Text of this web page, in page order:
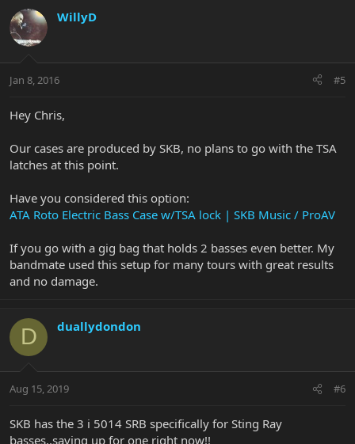
WillyD
Jan 8, 2016 #5
Hey Chris,
Our cases are produced by SKB, no plans to go with the TSA
latches at this point.
Have you considered this option:
ATA Roto Electric Bass Case w/TSA lock | SKB Music / ProAV
If you go with a gig bag that holds 2 basses even better. My
bandmate used this setup for many tours with great results
and no damage.
D duallydondon
Aug 15, 2019 #6
SKB has the 3 i 5014 SRB specifically for Sting Ray
basses,,saving up for one right now!!